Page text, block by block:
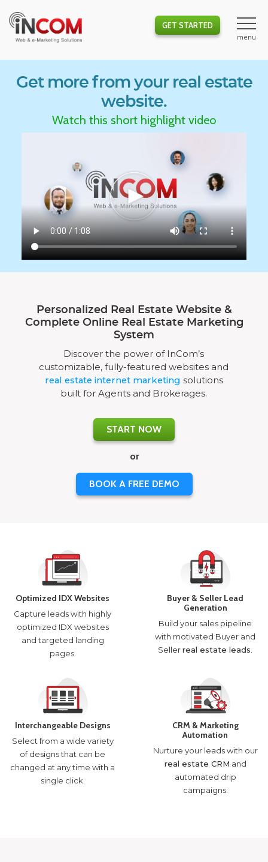
GET STARTED
Get more from your real estate
website.
Watch this short highlight video
Personalized Real Estate Website &
Complete Online Real Estate Marketing
System
Discover the power of InCom’s
customizable, fully-featured websites and
real estate internet marketing solutions
built for Agents and Brokerages.
START NOW
or
BOOK A FREE DEMO
Optimized IDX Websites
Capture leads with highly
optimized IDX websites
and targeted landing
pages.
Buyer & Seller Lead
Generation
Build your sales pipeline
with motivated Buyer and
Sellerreal estate leads
Interchangeable Designs
Select from a wide variety
of designs that can be
changed at any time with a
single click.
CRM & Marketing
Automation
Nurture your leads with our
real estate CRM and
automated drip
campaigns.